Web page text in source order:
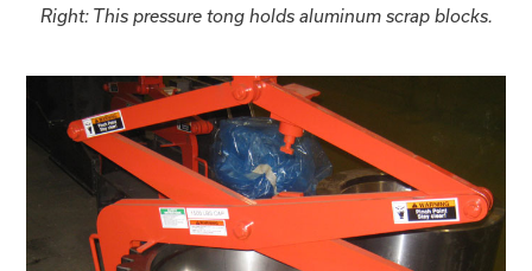
Right: This pressure tong holds aluminum scrap blocks.